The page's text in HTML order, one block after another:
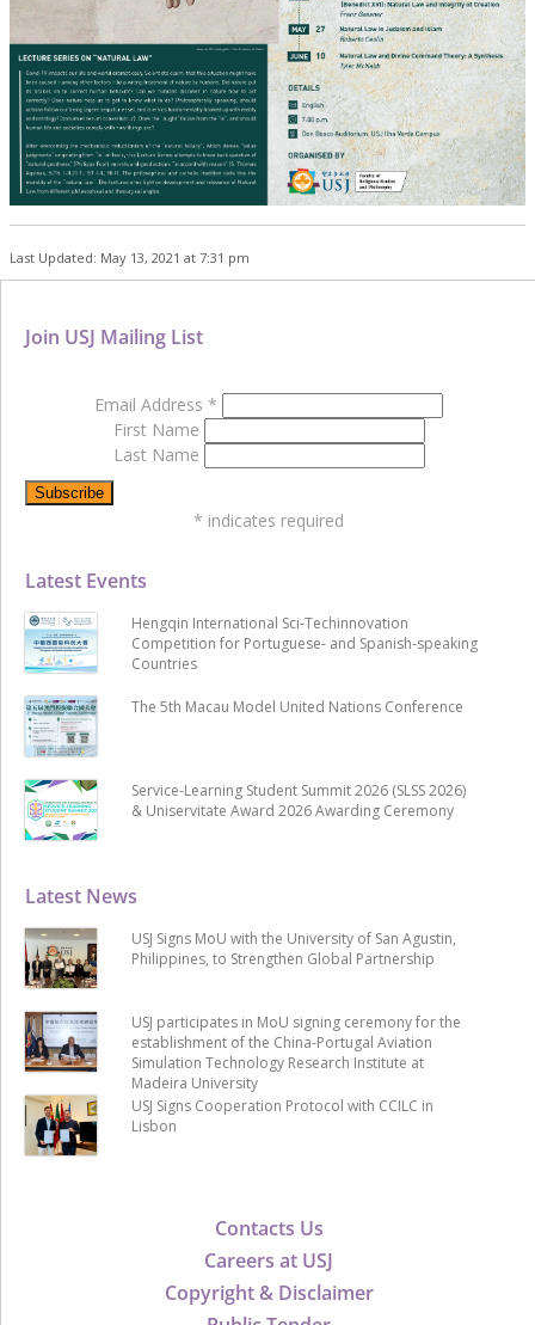
Last Updated: May 13, 2021 at 7:31 pm
Contacts Us
Careers at USJ
Copyright & Disclaimer
Latest News
USJ Signs MoU with the University of San Agustin,
Philippines, to Strengthen Global Partnership
USJ participates in MoU signing ceremony for the
establishment of the China-Portugal Aviation
Simulation Technology Research Institute at
Madeira University
USJ Signs Cooperation Protocol with CCILC in
Lisbon
Latest Events
Hengqin International Sci-Techinnovation
Competition for Portuguese- and Spanish-speaking
Countries
The 5th Macau Model United Nations Conference
Service-Learning Student Summit 2026 (SLSS 2026)
& Uniservitate Award 2026 Awarding Ceremony
Join USJ Mailing List
Email Address *
First Name
Last Name
* indicates required